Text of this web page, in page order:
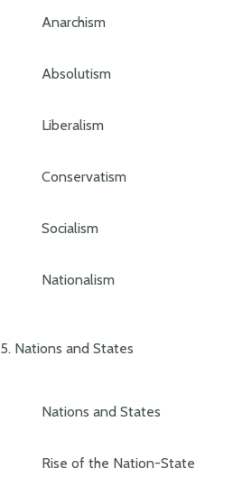
Anarchism
Absolutism
Liberalism
Conservatism
Socialism
Nationalism
5. Nations and States
Nations and States
Rise of the Nation-State